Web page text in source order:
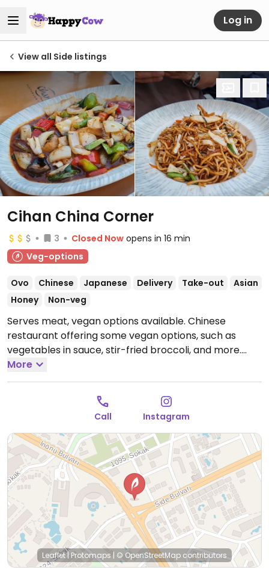
Log in
View all Side listings
Cihan China Corner
3 Closed Now opens in 16 min
Veg-options
Ovo Chinese Japanese Delivery Take-out
Asian
Honey
Non-veg
Serves meat, vegan options available. Chinese
restaurant offering some vegan options, such as
vegetables in sauce, stir-fried broccoli, and more.
Open Mon-Sun 11:00am-12:30am.
More
Call Instagram
Leaflet| Protomaps | © OpenStreetMap contributors